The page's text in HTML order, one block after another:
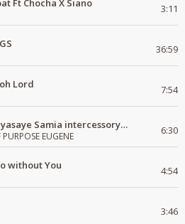
Ft Chocha X Siano 3:11
36:59
Lord 7:54
Weng'ane ori Nyasaye Samia intercessory worship
EUGENE 6:30
without You 4:54
3:46